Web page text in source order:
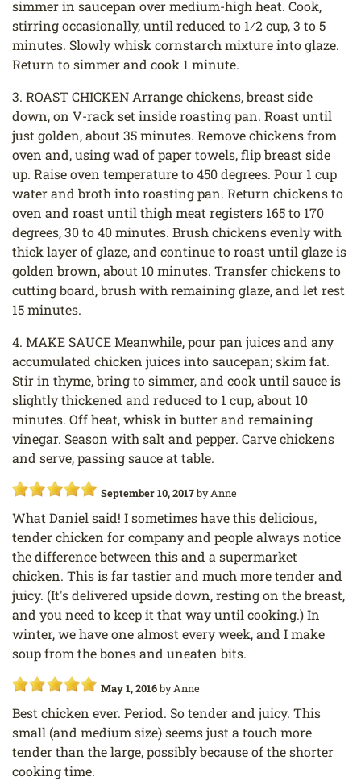
simmer in saucepan over medium-high heat. Cook,
stirring occasionally, until reduced to 1⁄2 cup, 3 to 5
minutes. Slowly whisk cornstarch mixture into glaze.
Return to simmer and cook 1 minute.
3. ROAST CHICKEN Arrange chickens, breast side
down, on V-rack set inside roasting pan. Roast until
just golden, about 35 minutes. Remove chickens from
oven and, using wad of paper towels, flip breast side
up. Raise oven temperature to 450 degrees. Pour 1 cup
water and broth into roasting pan. Return chickens to
oven and roast until thigh meat registers 165 to 170
degrees, 30 to 40 minutes. Brush chickens evenly with
thick layer of glaze, and continue to roast until glaze is
golden brown, about 10 minutes. Transfer chickens to
cutting board, brush with remaining glaze, and let rest
15 minutes.
4. MAKE SAUCE Meanwhile, pour pan juices and any
accumulated chicken juices into saucepan; skim fat.
Stir in thyme, bring to simmer, and cook until sauce is
slightly thickened and reduced to 1 cup, about 10
minutes. Off heat, whisk in butter and remaining
vinegar. Season with salt and pepper. Carve chickens
and serve, passing sauce at table.
September 10, 2017byAnne
What Daniel said! I sometimes have this delicious,
tender chicken for company and people always notice
the difference between this and a supermarket
chicken. This is far tastier and much more tender and
juicy. (It's delivered upside down, resting on the breast,
and you need to keep it that way until cooking.) In
winter, we have one almost every week, and I make
soup from the bones and uneaten bits.
May 1, 2016byAnne
Best chicken ever. Period. So tender and juicy. This
small (and medium size) seems just a touch more
tender than the large, possibly because of the shorter
cooking time.